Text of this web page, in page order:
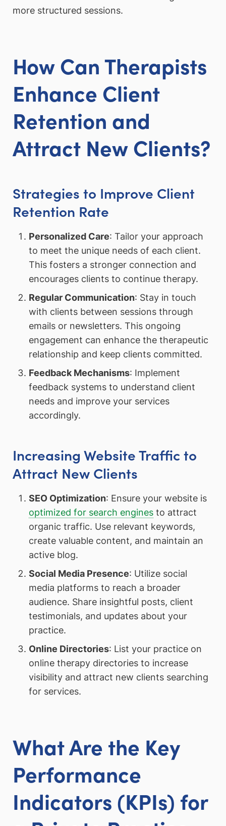
more structured sessions.
How Can Therapists
Enhance Client
Retention and
Attract New Clients?
Strategies to Improve Client
Retention Rate
Personalized Care: Tailor your approach
to meet the unique needs of each client.
This fosters a stronger connection and
encourages clients to continue therapy.
Regular Communication: Stay in touch
with clients between sessions through
emails or newsletters. This ongoing
engagement can enhance the therapeutic
relationship and keep clients committed.
Feedback Mechanisms: Implement
feedback systems to understand client
needs and improve your services
accordingly.
Increasing Website Traffic to
Attract New Clients
SEO Optimization: Ensure your website is
optimized for search enginesto attract
organic traffic. Use relevant keywords,
create valuable content, and maintain an
active blog.
Social Media Presence: Utilize social
media platforms to reach a broader
audience. Share insightful posts, client
testimonials, and updates about your
practice.
Online Directories: List your practice on
online therapy directories to increase
visibility and attract new clients searching
for services.
What Are the Key
Performance
Indicators (KPIs) for